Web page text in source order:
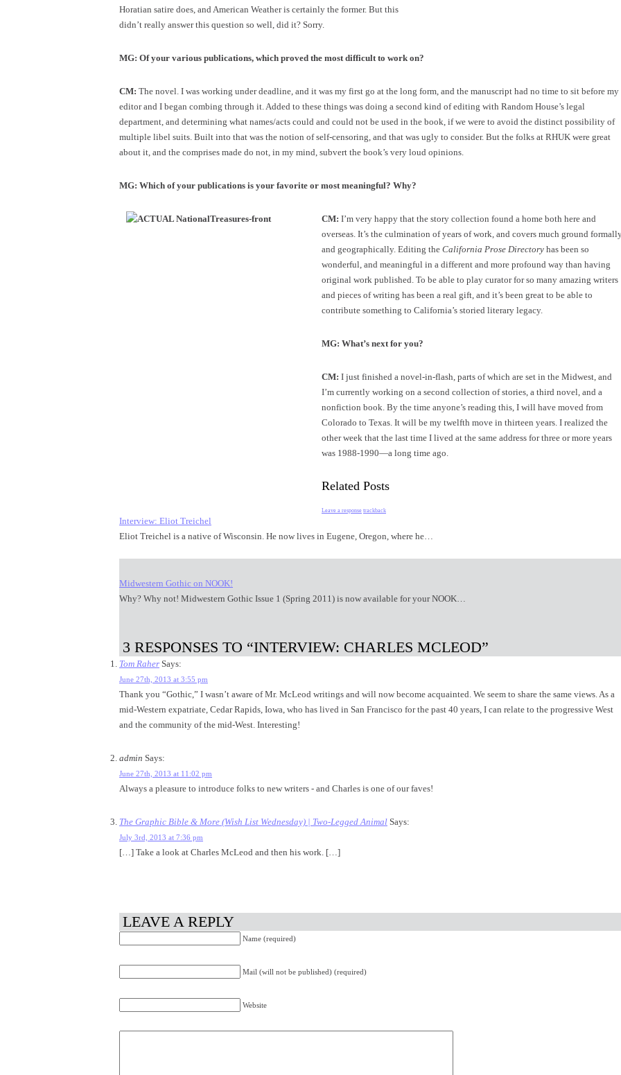
Horatian satire does, and American Weather is certainly the former. But this
didn’t really answer this question so well, did it? Sorry.
MG: Of your various publications, which proved the most difficult to work on?
CM: The novel. I was working under deadline, and it was my first go at the long form, and the manuscript had no time to sit before my
editor and I began combing through it. Added to these things was doing a second kind of editing with Random House’s legal
department, and determining what names/acts could and could not be used in the book, if we were to avoid the distinct possibility of
multiple libel suits. Built into that was the notion of self-censoring, and that was ugly to consider. But the folks at RHUK were great
about it, and the comprises made do not, in my mind, subvert the book’s very loud opinions.
MG: Which of your publications is your favorite or most meaningful? Why?
CM: I’m very happy that the story collection found a home both here and
overseas. It’s the culmination of years of work, and covers much ground
and geographically. Editing the California Prose Directory has been so
wonderful, and meaningful in a different and more profound way than having
original work published. To be able to play curator for so many amazing writers
and pieces of writing has been a real gift, and it’s been great to be able to
contribute something to California’s storied literary legacy.
MG: What’s next for you?
CM: I just finished a novel-in-flash, parts of which are set in the Midwest, and
I’m currently working on a second collection of stories, a third novel, and a
nonfiction book. By the time anyone’s reading this, I will have moved from
Colorado to Texas. It will be my twelfth move in thirteen years. I realized the
other week that the last time I lived at the same address for three or more years
was 1988-1990—a long time ago.
Related Posts
Interview: Eliot Treichel
Eliot Treichel is a native of Wisconsin. He now lives in Eugene, Oregon, where he…
Midwestern Gothic on NOOK!
Why? Why not! Midwestern Gothic Issue 1 (Spring 2011) is now available for your NOOK…
Leave a response trackback
3 RESPONSES TO “INTERVIEW: CHARLES MCLEOD”
Tom Raher Says:
June 27th, 2013 at 3:55 pm
Thank you “Gothic,” I wasn’t aware of Mr. McLeod writings and will now become acquainted. We seem to share the same views. As a
mid-Western expatriate, Cedar Rapids, Iowa, who has lived in San Francisco for the past 40 years, I can relate to the progressive West
and the community of the mid-West. Interesting!
admin Says:
June 27th, 2013 at 11:02 pm
Always a pleasure to introduce folks to new writers - and Charles is one of our faves!
The Graphic Bible & More (Wish List Wednesday) | Two-Legged Animal Says:
July 3rd, 2013 at 7:36 pm
[…] Take a look at Charles McLeod and then his work. […]
LEAVE A REPLY
Name (required)
Mail (will not be published) (required)
Website